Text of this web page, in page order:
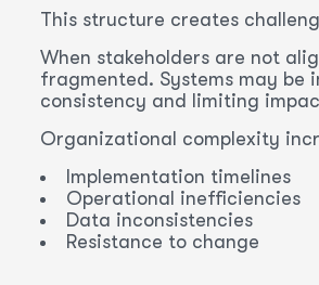
This structure creates
When stakeholders are not
fragmented. Systems may be
consistency and limiting
Organizational complexity
Implementation timelines
Operational inefficiencies
Data inconsistencies
Resistance to change